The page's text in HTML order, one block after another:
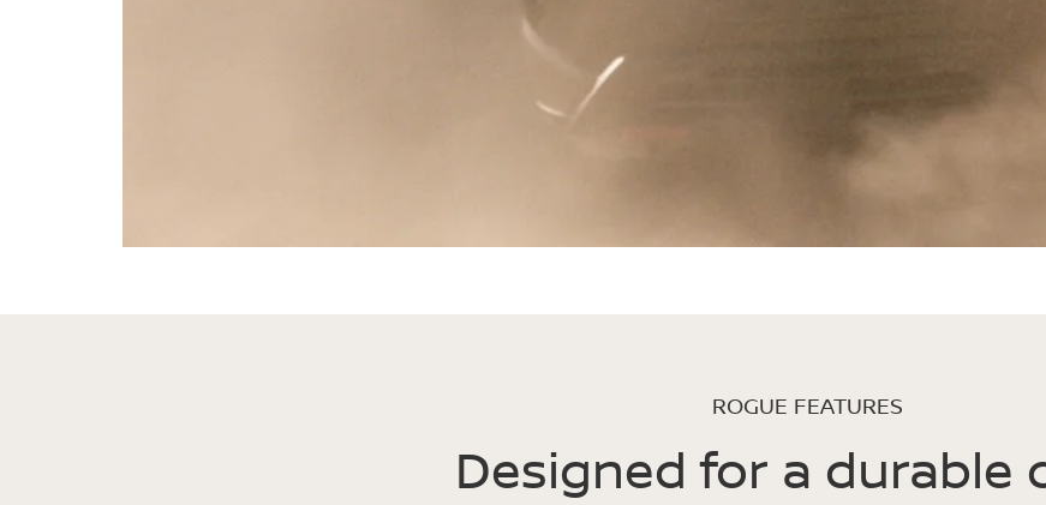
ROGUE FEATURES
Designed for a durable